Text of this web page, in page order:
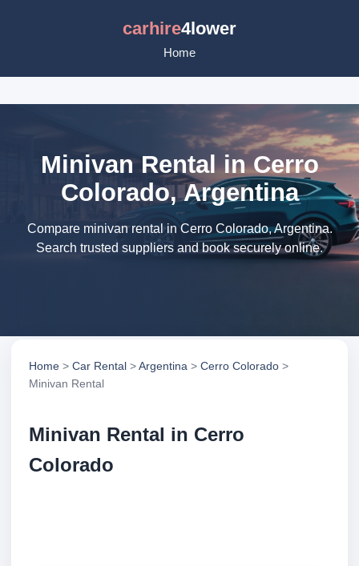
carhire4lower
Home
Minivan Rental in Cerro
Colorado, Argentina
Compare minivan rental in Cerro Colorado, Argentina.
Search trusted suppliers and book securely online.
Home > Car Rental >Argentina > Cerro Colorado >
Minivan Rental
Minivan Rental in Cerro
Colorado